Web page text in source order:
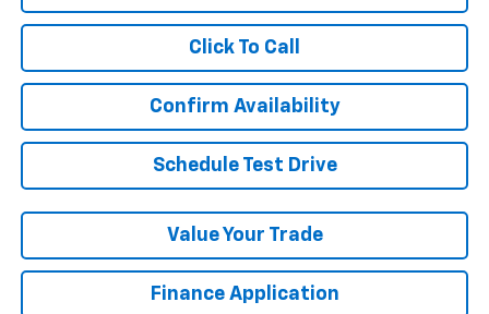
Click To Call
Confirm Availability
Schedule Test Drive
Value Your Trade
Finance Application